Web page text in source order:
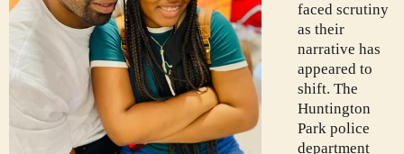
faced scrutiny
as their
narrative has
appeared to
shift. The
Huntington
Park police
department